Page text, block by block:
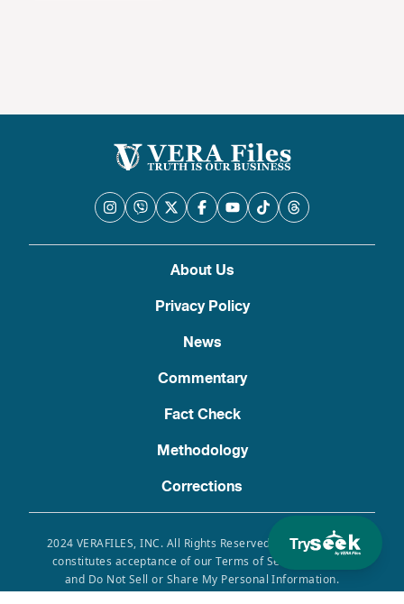
Try
About Us
Privacy Policy
News
Commentary
Fact Check
Methodology
Corrections
2024 VERAFILES, INC. All Rights Reserved. Use of this site
constitutes acceptance of our Terms of Service, Privacy
and Do Not Sell or Share My Personal Information.